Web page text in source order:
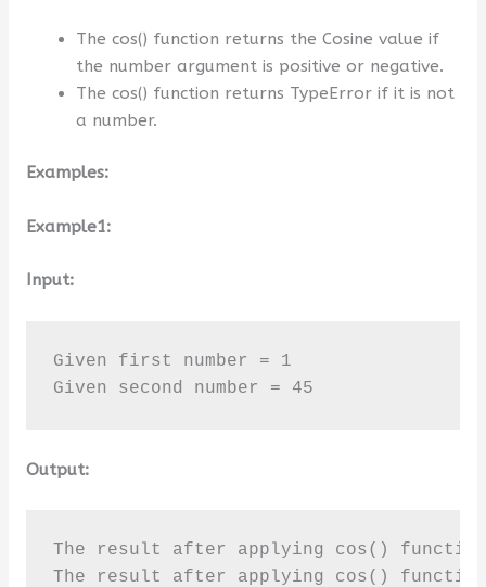
The cos() function returns the Cosine value if
the number argument is positive or negative.
The cos() function returns TypeError if it is not
a number.
Examples:
Example1:
Input:
Given first number = 1
Given second number = 45
Output:
The result after applying cos() function
The result after applying cos() function